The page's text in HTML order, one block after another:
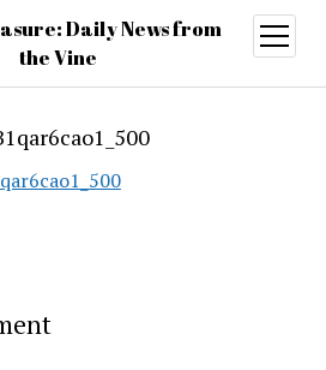
Daily News from
the Vine
open
menu